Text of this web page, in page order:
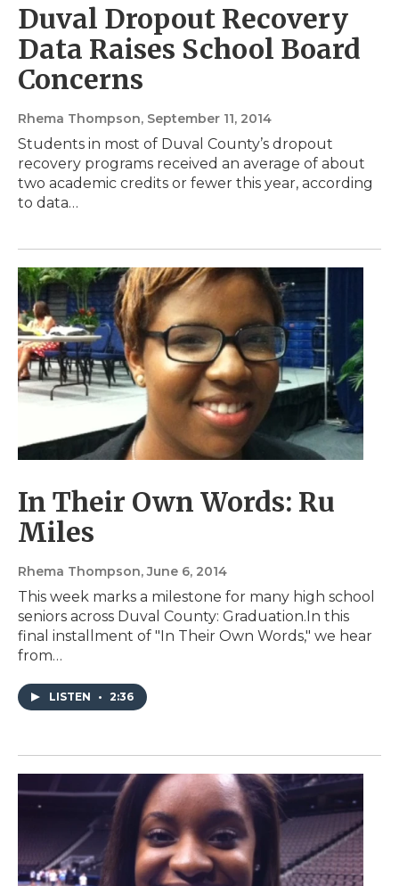
Duval Dropout Recovery
Data Raises School Board
Concerns
Rhema Thompson, September 11, 2014
Students in most of Duval County’s dropout
recovery programs received an average of about
two academic credits or fewer this year, according
to data…
In Their Own Words: Ru
Miles
Rhema Thompson, June 6, 2014
This week marks a milestone for many high school
seniors across Duval County: Graduation.In this
final installment of "In Their Own Words," we hear
from…
LISTEN • 2:36